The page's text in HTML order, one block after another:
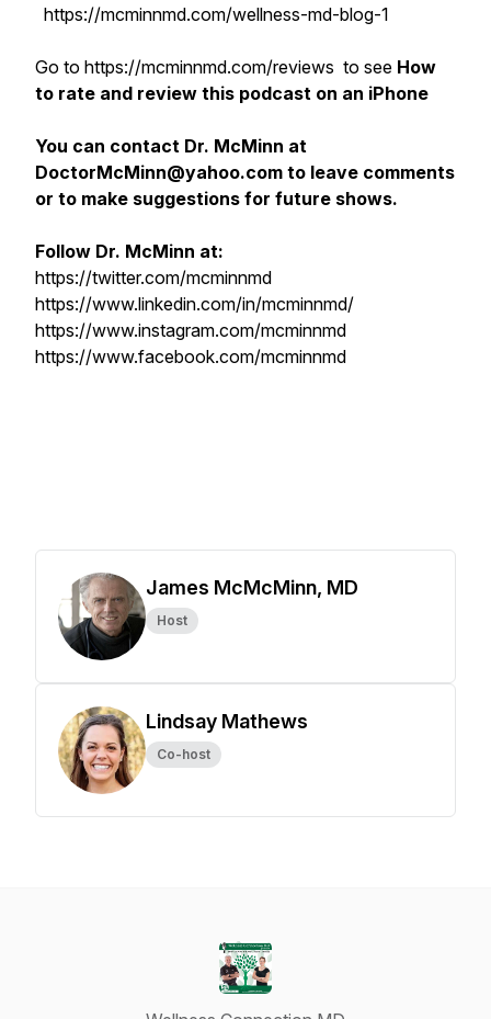
https://mcminnmd.com/wellness-md-blog-1
Go to https://mcminnmd.com/reviews to see How
to rate and review this podcast on an iPhone
You can contact Dr. McMinn at
DoctorMcMinn@yahoo.com to leave comments
or to make suggestions for future shows.
Follow Dr. McMinn at:
https://twitter.com/mcminnmd
https://www.linkedin.com/in/mcminnmd/
https://www.instagram.com/mcminnmd
https://www.facebook.com/mcminnmd
James McMcMinn, MD
Host
Lindsay Mathews
Co-host